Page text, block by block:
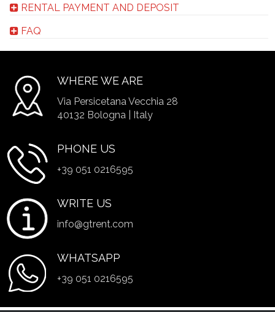
RENTAL PAYMENT AND DEPOSIT
FAQ
WHERE WE ARE
Via Persicetana Vecchia 28
40132 Bologna | Italy
PHONE US
+39 051 0216595
WRITE US
info@gtrent.com
WHATSAPP
+39 051 0216595